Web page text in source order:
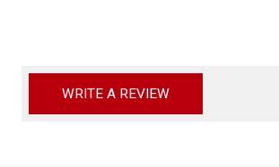
WRITE A REVIEW